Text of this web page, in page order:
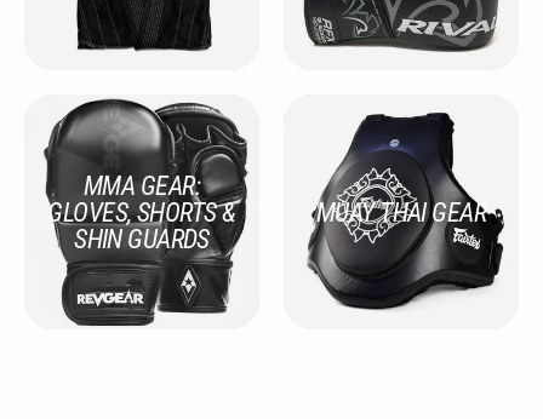
MMA GEAR:
GLOVES, SHORTS &
SHIN GUARDS
MUAY THAI GEAR